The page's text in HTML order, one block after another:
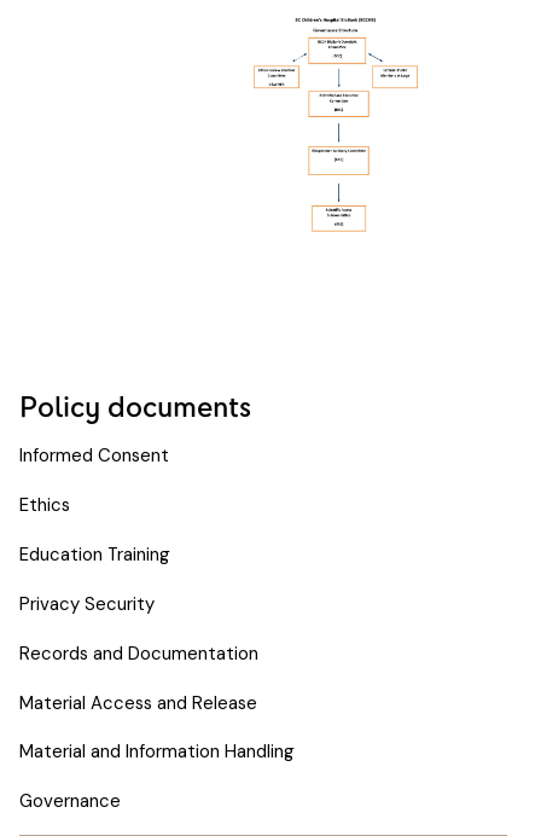
Policy documents
Informed Consent
Ethics
Education Training
Privacy Security
Records and Documentation
Material Access and Release
Material and Information Handling
Governance